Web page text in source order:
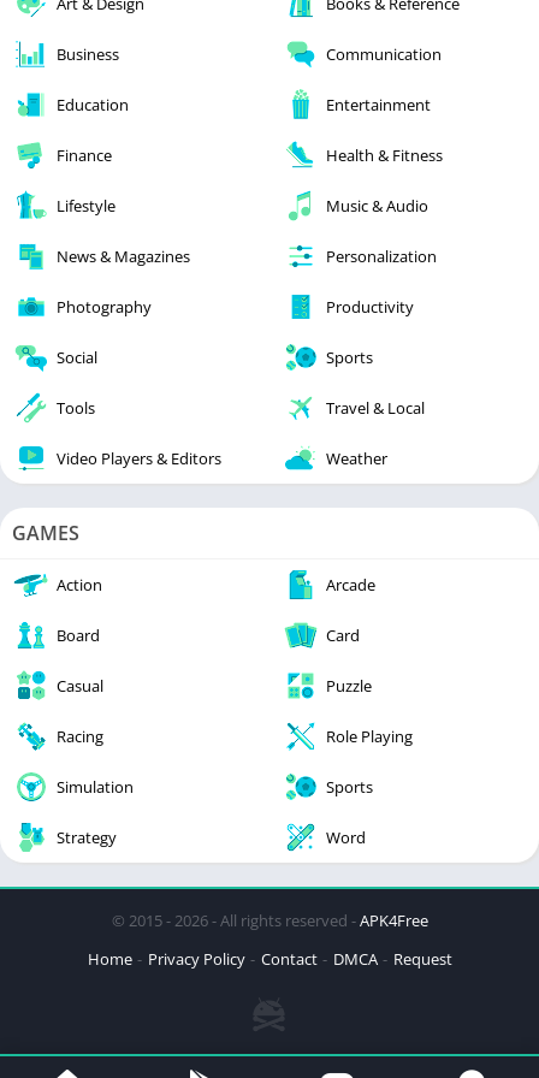
Business Communication
Education Entertainment
Finance Health & Fitness
Lifestyle Music & Audio
News & Magazines Personalization
Photography Productivity
Social Sports
Tools Travel & Local
Video Players & Editors Weather
GAMES
Action Arcade
Board Card
Casual Puzzle
Racing Role Playing
Simulation Sports
Strategy Word
© 2015 - 2026 - All rights reserved -APK4Free
Home
Privacy Policy Contact DMCA Request